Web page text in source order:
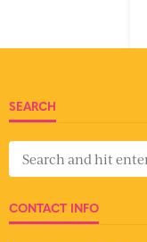
SEARCH
CONTACT INFO